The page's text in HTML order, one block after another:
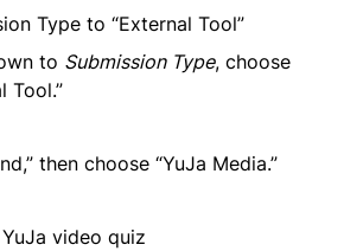
Type to “External Tool”
to Submission Type, choose
Tool.”
then choose “YuJa Media.”
video quiz